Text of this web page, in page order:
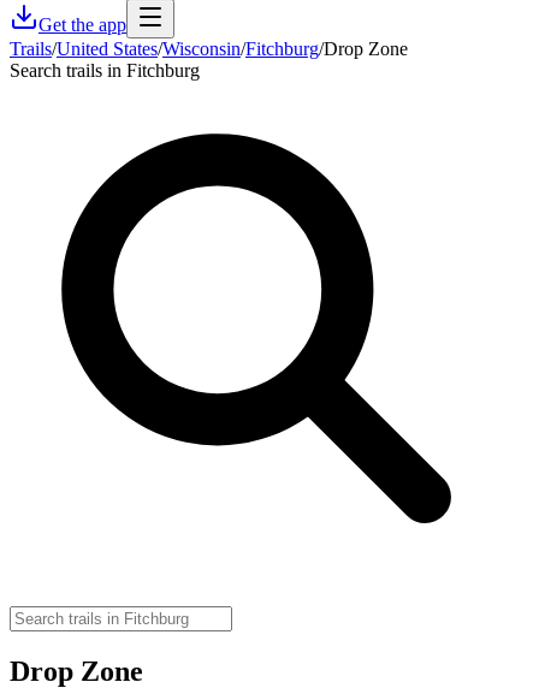
Get the app
Trails/United States/Wisconsin/Fitchburg/Drop Zone
Search trails in Fitchburg
Drop Zone